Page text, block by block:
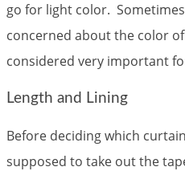
go for light color.
concerned about the color
considered very important
Length and Lining
Before deciding which
supposed to take out the